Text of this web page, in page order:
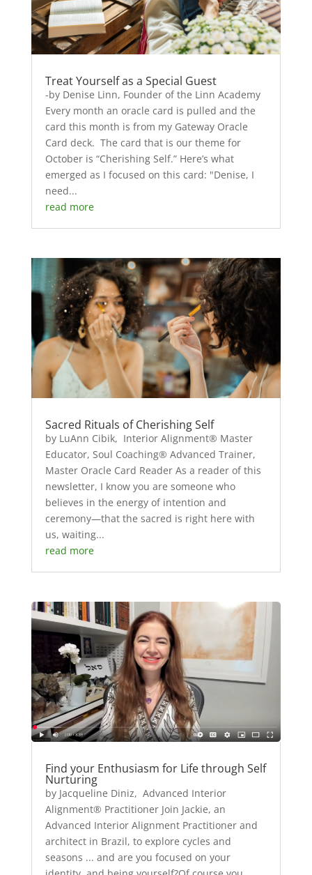
Treat Yourself as a Special Guest
-by Denise Linn, Founder of the Linn Academy
Every month an oracle card is pulled and the
card this month is from my Gateway Oracle
Card deck. The card that is our theme for
October is “Cherishing Self.” Here’s what
emerged as I focused on this card: "Denise, I
need...
read more
Sacred Rituals of Cherishing Self
by LuAnn Cibik, Interior Alignment® Master
Educator, Soul Coaching® Advanced Trainer,
Master Oracle Card Reader As a reader of this
newsletter, I know you are someone who
believes in the energy of intention and
ceremony—that the sacred is right here with
us, waiting...
read more
Find your Enthusiasm for Life through Self
Nurturing
by Jacqueline Diniz, Advanced Interior
Alignment® Practitioner Join Jackie, an
Advanced Interior Alignment Practitioner and
architect in Brazil, to explore cycles and
seasons ... and are you focused on your